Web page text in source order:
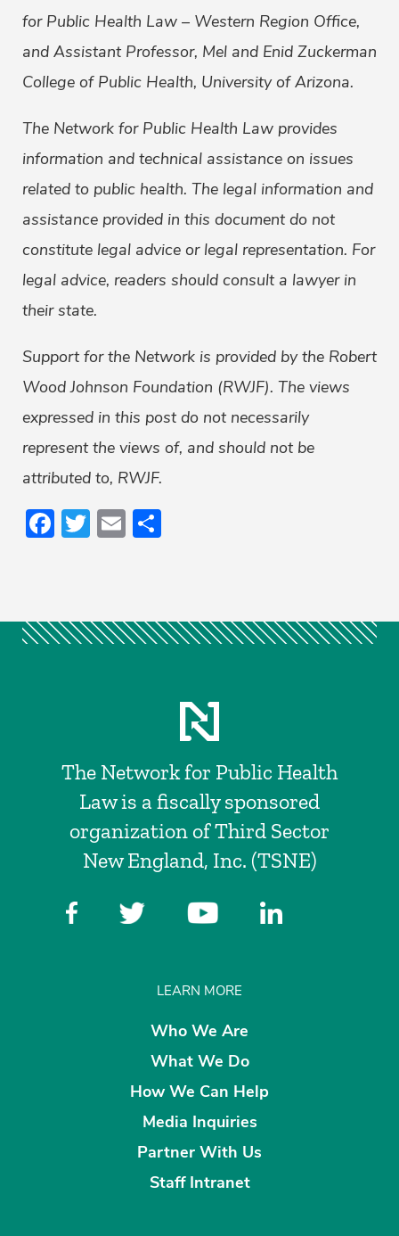
for Public Health Law – Western Region Office,
and Assistant Professor, Mel and Enid Zuckerman
College of Public Health, University of Arizona.
The Network for Public Health Law provides
information and technical assistance on issues
related to public health. The legal information and
assistance provided in this document do not
constitute legal advice or legal representation. For
legal advice, readers should consult a lawyer in
their state.
Support for the Network is provided by the Robert
Wood Johnson Foundation (RWJF). The views
expressed in this post do not necessarily
represent the views of, and should not be
attributed to, RWJF.
Facebook
Twitter
Email
The Network for Public Health
Law is a fiscally sponsored
organization of Third Sector
New England, Inc. (TSNE)
LEARN MORE
Who We Are
What We Do
How We Can Help
Media Inquiries
Partner With Us
Staff Intranet